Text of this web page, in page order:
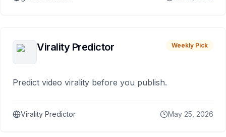
Virality Predictor Weekly Pick
Predict video virality before you publish.
Virality Predictor May 25, 2026